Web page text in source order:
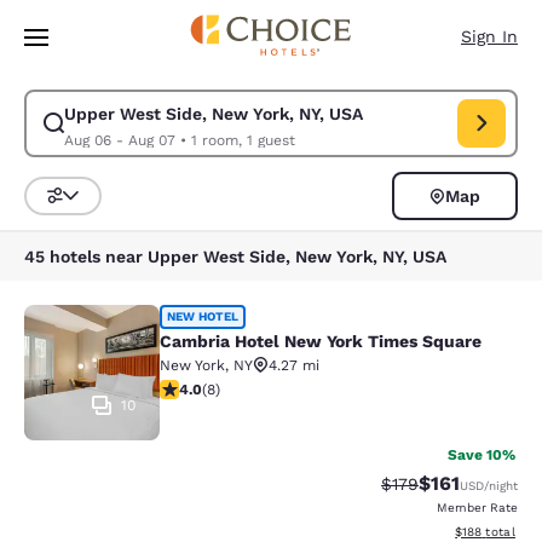
Skip To Main Content
Sign In
Upper West Side, New York, NY, USA
Aug 06 - Aug 07• 1 room, 1 guest
Modify search for Upper West Side, New York, NY, USA. Check in date
Sort and Filter
Map
45 hotels near Upper West Side, New York, NY, USA
Cambria Hotel New York Times
10
NEW HOTEL
Cambria Hotel New York Times Square
New York, NY
4.27 mi
4 stars rating. Very Good. 8 reviews
4.0(8)
Save 10%
Strikethrough Rate:
$179Discounted
$161USD/night
Member Rate
View
$188 total